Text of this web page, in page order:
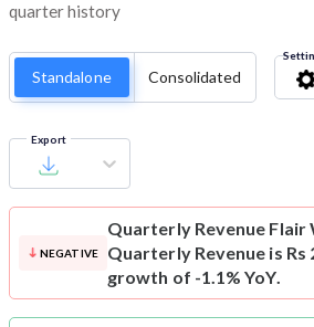
quarter history
Standalone Consolidated
Export
NEGATIVE
Quarterly Revenue Flair
Quarterly Revenue is Rs
growth of -1.1% YoY.